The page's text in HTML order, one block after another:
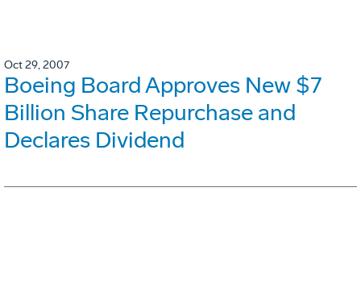
Oct 29, 2007
Boeing Board Approves New $7
Billion Share Repurchase and
Declares Dividend